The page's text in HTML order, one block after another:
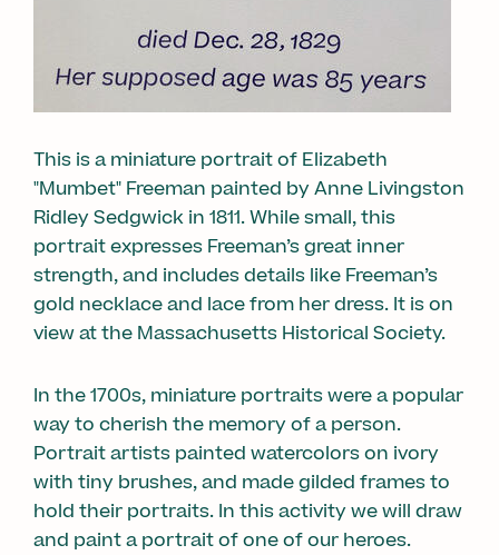
This is a miniature portrait of Elizabeth
"Mumbet" Freeman painted by Anne Livingston
Ridley Sedgwick in 1811. While small, this
portrait expresses Freeman’s great inner
strength, and includes details like Freeman’s
gold necklace and lace from her dress. It is on
view at the Massachusetts Historical Society.
In the 1700s, miniature portraits were a popular
way to cherish the memory of a person.
Portrait artists painted watercolors on ivory
with tiny brushes, and made gilded frames to
hold their portraits. In this activity we will draw
and paint a portrait of one of our heroes.